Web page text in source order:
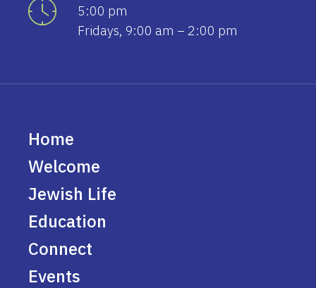
5:00 pm
Fridays, 9:00 am – 2:00 pm
Home
Welcome
Jewish Life
Education
Connect
Events